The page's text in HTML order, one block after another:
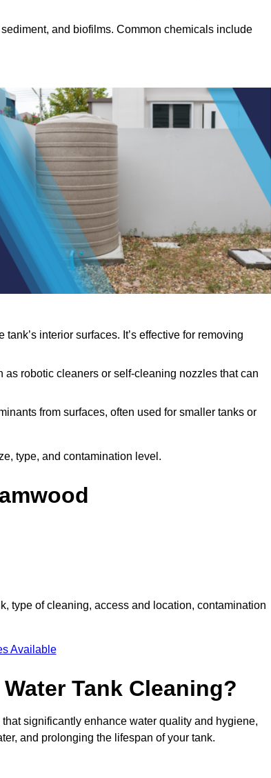
and biofilms. Common chemicals include
interior surfaces. It’s effective for removing
as robotic cleaners or self-cleaning nozzles that can
from surfaces, often used for smaller tanks or
type, and contamination level.
type of cleaning, access and location, contamination
Available
Tank Cleaning?
significantly enhance water quality and hygiene,
and prolonging the lifespan of your tank.